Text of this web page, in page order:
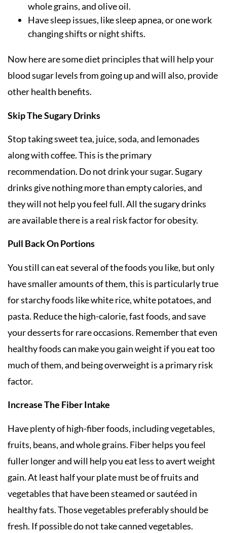
whole grains, and olive oil.
Have sleep issues, like sleep apnea, or one work
changing shifts or night shifts.
Now here are some diet principles that will help your
blood sugar levels from going up and will also, provide
other health benefits.
Skip The Sugary Drinks
Stop taking sweet tea, juice, soda, and lemonades
along with coffee. This is the primary
recommendation. Do not drink your sugar. Sugary
drinks give nothing more than empty calories, and
they will not help you feel full. All the sugary drinks
are available there is a real risk factor for obesity.
Pull Back On Portions
You still can eat several of the foods you like, but only
have smaller amounts of them, this is particularly true
for starchy foods like white rice, white potatoes, and
pasta. Reduce the high-calorie, fast foods, and save
your desserts for rare occasions. Remember that even
healthy foods can make you gain weight if you eat too
much of them, and being overweight is a primary risk
factor.
Increase The Fiber Intake
Have plenty of high-fiber foods, including vegetables,
fruits, beans, and whole grains. Fiber helps you feel
fuller longer and will help you eat less to avert weight
gain. At least half your plate must be of fruits and
vegetables that have been steamed or sautéed in
healthy fats. Those vegetables preferably should be
fresh. If possible do not take canned vegetables.